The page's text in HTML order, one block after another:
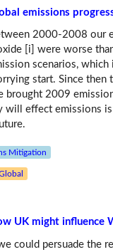
emissions
2000-2008 our
[i] were worse
scenarios, which
start. Since then
brought 2009
will effect emissions
Mitigation
UK might influence
could persuade the